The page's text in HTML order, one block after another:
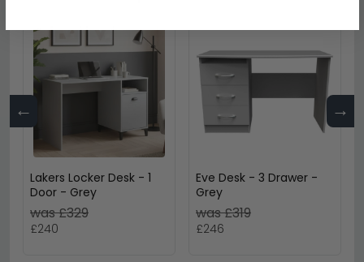
← →
Lakers Locker Desk - 1
Door - Grey
was £329
£240
Eve Desk - 3 Drawer -
Grey
was £319
£246